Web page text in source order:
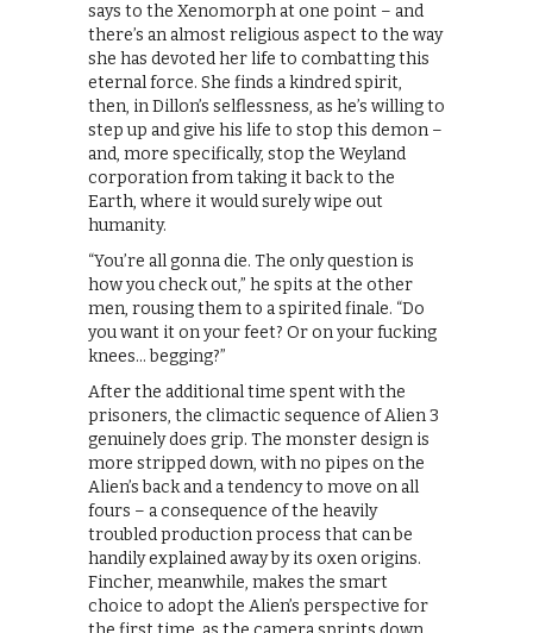
says to the Xenomorph at one point – and
there’s an almost religious aspect to the way
she has devoted her life to combatting this
eternal force. She finds a kindred spirit,
then, in Dillon’s selflessness, as he’s willing to
step up and give his life to stop this demon –
and, more specifically, stop the Weyland
corporation from taking it back to the
Earth, where it would surely wipe out
humanity.
“You’re all gonna die. The only question is
how you check out,” he spits at the other
men, rousing them to a spirited finale. “Do
you want it on your feet? Or on your fucking
knees… begging?”
After the additional time spent with the
prisoners, the climactic sequence of Alien 3
genuinely does grip. The monster design is
more stripped down, with no pipes on the
Alien’s back and a tendency to move on all
fours – a consequence of the heavily
troubled production process that can be
handily explained away by its oxen origins.
Fincher, meanwhile, makes the smart
choice to adopt the Alien’s perspective for